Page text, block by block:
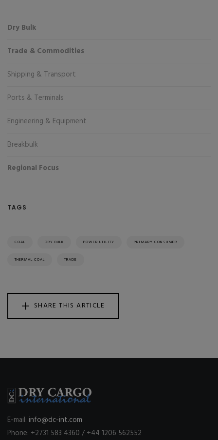
Dry Bulk
Trade & Commodities
Shipping & Transport
Ports & Terminals
Engineering & Equipment
Breakbulk
Regional Focus
TAGS
COAL DRY BULK POWER UTILITY PRIMARY CONSUMER
THERMAL COAL TRADE
SHARE THIS ARTICLE
E-mail: info@dc-int.com
Phone: +2731 583 4360 / +44 1206 562552